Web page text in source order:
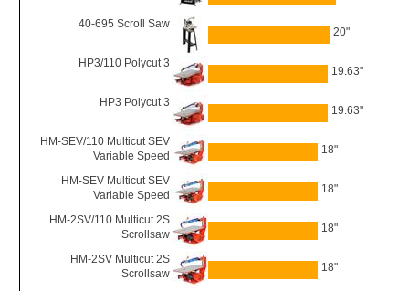
40-695 Scroll Saw
20"
HP3/110 Polycut 3
19.63"
HP3 Polycut 3
19.63"
HM-SEV/110 Multicut SEV
Variable Speed
18"
HM-SEV Multicut SEV
Variable Speed
18"
HM-2SV/110 Multicut 2S
Scrollsaw
18"
HM-2SV Multicut 2S
Scrollsaw
18"